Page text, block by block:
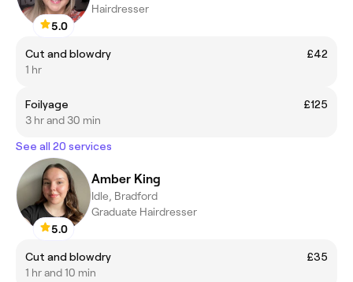
5.0
Hairdresser
Cut and blowdry
£42
1 hr
Foilyage
£125
3 hr and 30 min
See all 20 services
5.0
Amber King
Idle, Bradford
Graduate Hairdresser
Cut and blowdry
£35
1 hr and 10 min